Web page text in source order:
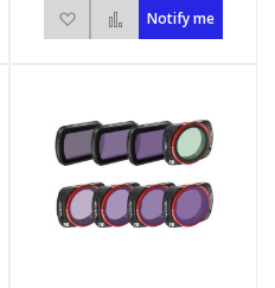
Add to Wish List
Add to Compare
Notify me